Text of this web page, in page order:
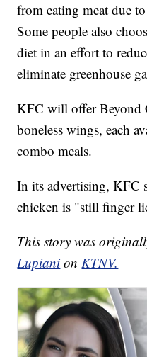
from eating meat due
Some people also
diet in an effort to
eliminate greenhouse
KFC will offer Beyond
boneless wings, each
combo meals.
In its advertising, KFC
chicken is "still finger
This story was
Lupiani onKTNV.